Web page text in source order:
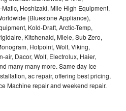
Hoshizaki, Mile High Equipment,
(Bluestone Appliance),
Kold-Draft, Arctic-Temp,
Kitchenaid, Miele, Sub Zero,
Hotpoint, Wolf, Viking,
air, Dacor, Wolf, Electrolux, Haier,
many many more. Same day Ice
ac repair, offering best pricing,
Machine repair and weekend repair.